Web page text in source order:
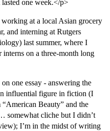
one week.</p>
at a local Asian grocery
and interning at Rutgers
last summer, where I
on a three-month long
one essay - answering the
influential figure in fiction (I
Beauty” and the
somewhat cliche but I didn’t
I’m in the midst of writing